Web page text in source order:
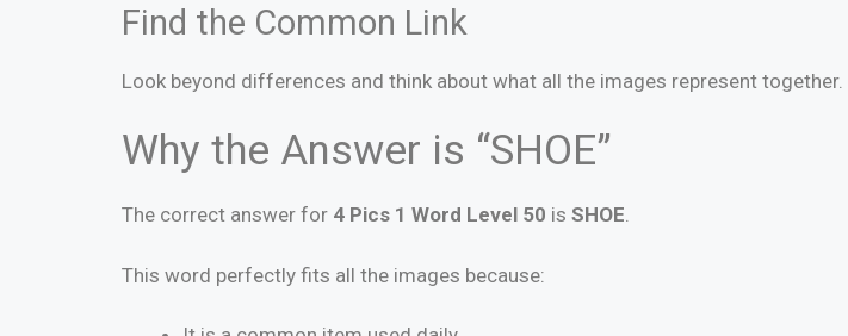
Find the Common Link
Look beyond differences and think about what all the images represent
Why the Answer is “SHOE”
The correct answer for 4 Pics 1 Word Level 50 is SHOE.
This word perfectly fits all the images because: